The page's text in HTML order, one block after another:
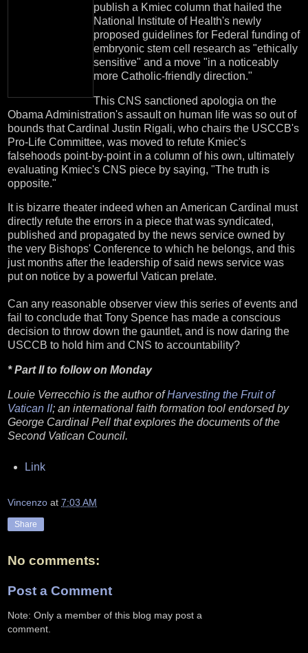
publish a Kmiec column that hailed the
National Institute of Health's newly
proposed guidelines for Federal funding of
embryonic stem cell research as "ethically
sensitive" and a move "in a noticeably
more Catholic-friendly direction."
This CNS sanctioned apologia on the
Obama Administration's assault on human life was so out of
bounds that Cardinal Justin Rigali, who chairs the USCCB's
Pro-Life Committee, was moved to refute Kmiec's
falsehoods point-by-point in a column of his own, ultimately
evaluating Kmiec's CNS piece by saying, "The truth is
opposite."
It is bizarre theater indeed when an American Cardinal must
directly refute the errors in a piece that was syndicated,
published and propagated by the news service owned by
the very Bishops' Conference to which he belongs, and this
just months after the leadership of said news service was
put on notice by a powerful Vatican prelate.
Can any reasonable observer view this series of events and
fail to conclude that Tony Spence has made a conscious
decision to throw down the gauntlet, and is now daring the
USCCB to hold him and CNS to accountability?
* Part II to follow on Monday
Louie Verrecchio is the author ofHarvesting the Fruit of
Vatican II; an international faith formation tool endorsed by
George Cardinal Pell that explores the documents of the
Second Vatican Council.
Link
Vincenzo at 7:03 AM
Share
No comments:
Post a Comment
Note: Only a member of this blog may post a
comment.